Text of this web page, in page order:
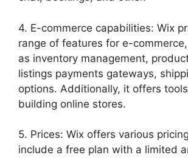
4. E-commerce capabilities: Wix
range of features for e-
as inventory management,
listings payments gateways,
options. Additionally, it offers
building online stores.
5. Prices: Wix offers various
include a free plan with a limited